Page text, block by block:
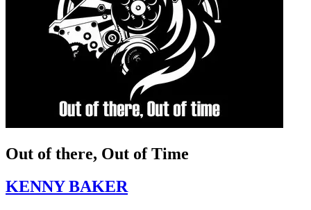
Out of there, Out of Time
KENNY BAKER